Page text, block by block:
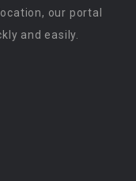
our portal
and easily.